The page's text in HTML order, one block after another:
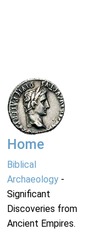
Home
Biblical
Archaeology -
Significant
Discoveries from
Ancient Empires.